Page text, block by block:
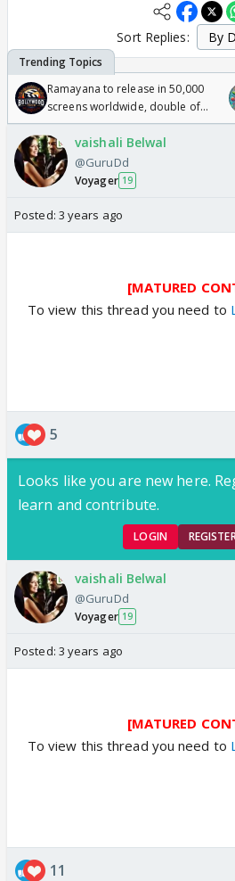
Sort Replies:
Ramayana to release in 50,000
screens worldwide, double of
Odyssey
vaishali Belwal
@GuruDd
Voyager 19
Posted: 3 years ago
[MATURED
To view this thread you need to
5
Looks like you are new here.
learn and contribute.
LOGIN
vaishali Belwal
@GuruDd
Voyager 19
Posted: 3 years ago
[MATURED
To view this thread you need to
11